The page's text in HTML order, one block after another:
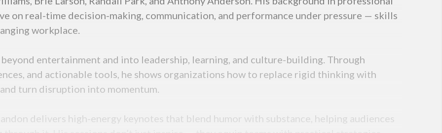
on real-time decision-making, communication, and performance under pressure — skills
workplace.
entertainment and into leadership, learning, and culture-building. Through
and actionable tools, he shows organizations how to replace rigid thinking with
turn disruption into momentum.
delivers high-energy keynotes that blend humor with substance, helping audiences